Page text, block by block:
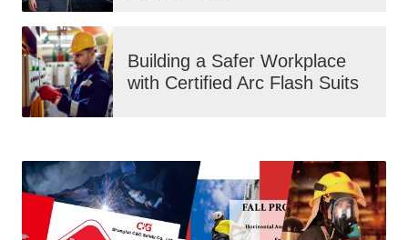
Building a Safer Workplace
with Certified Arc Flash Suits